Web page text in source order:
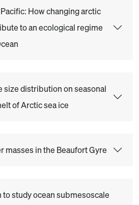
How changing arctic
to an ecological regime
size distribution on seasonal
of Arctic sea ice
masses in the Beaufort Gyre
to study ocean submesoscale